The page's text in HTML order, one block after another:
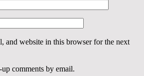
and website in this browser for the next
comments by email.